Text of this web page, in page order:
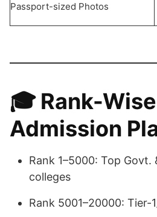
Passport-sized Photos
🎓 Rank-
Admission
Rank 1–5000: Top Govt.
colleges
Rank 5001–20000: Tier-